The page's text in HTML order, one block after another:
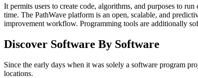
It permits users to create code, algorithms, and purposes to
time. The PathWave platform is an open, scalable, and
improvement workflow. Programming tools are additionally
Discover Software By Software
Since the early days when it was solely a software program
locations.